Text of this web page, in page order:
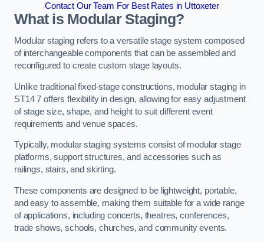
Contact Our Team For Best Rates in Uttoxeter
What is Modular Staging?
Modular staging refers to a versatile stage system composed
of interchangeable components that can be assembled and
reconfigured to create custom stage layouts.
Unlike traditional fixed-stage constructions, modular staging in
ST14 7 offers flexibility in design, allowing for easy adjustment
of stage size, shape, and height to suit different event
requirements and venue spaces.
Typically, modular staging systems consist of modular stage
platforms, support structures, and accessories such as
railings, stairs, and skirting.
These components are designed to be lightweight, portable,
and easy to assemble, making them suitable for a wide range
of applications, including concerts, theatres, conferences,
trade shows, schools, churches, and community events.